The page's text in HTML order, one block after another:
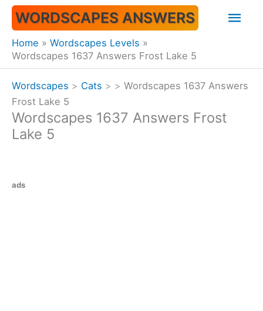
Skip
content
WORDSCAPES ANSWERS
Home
Wordscapes Levels
Wordscapes 1637 Answers Frost Lake 5
Wordscapes > Cats > > Wordscapes 1637 Answers
Frost Lake 5
Wordscapes 1637 Answers Frost
Lake 5
ads